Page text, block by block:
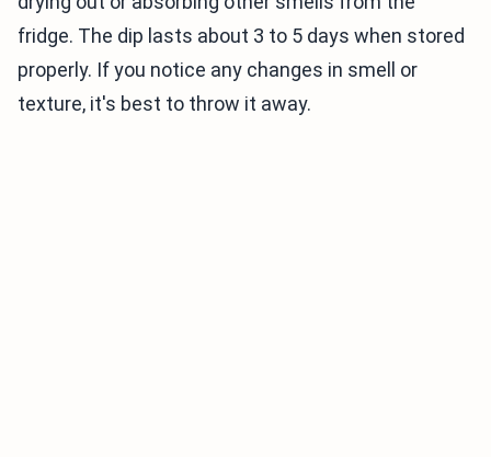
fridge. The dip lasts about 3 to 5 days when stored
properly. If you notice any changes in smell or
texture, it's best to throw it away.